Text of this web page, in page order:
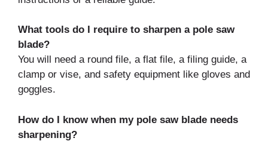
What tools do I require to sharpen a pole saw
blade?
You will need a round file, a flat file, a filing guide, a
clamp or vise, and safety equipment like gloves and
goggles.
How do I know when my pole saw blade needs
sharpening?